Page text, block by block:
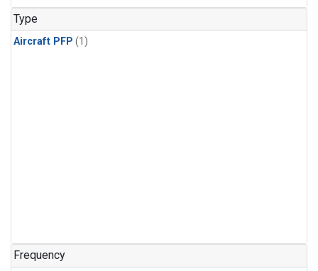
Type
Aircraft PFP (1)
Frequency